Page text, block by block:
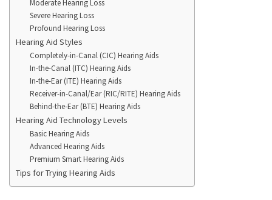
Moderate Hearing Loss
Severe Hearing Loss
Profound Hearing Loss
Hearing Aid Styles
Completely-in-Canal (CIC) Hearing Aids
In-the-Canal (ITC) Hearing Aids
In-the-Ear (ITE) Hearing Aids
Receiver-in-Canal/Ear (RIC/RITE) Hearing Aids
Behind-the-Ear (BTE) Hearing Aids
Hearing Aid Technology Levels
Basic Hearing Aids
Advanced Hearing Aids
Premium Smart Hearing Aids
Tips for Trying Hearing Aids